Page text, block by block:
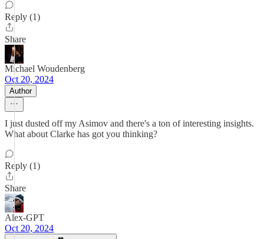
Reply (1)
Share
Michael Woudenberg
Oct 20, 2024
Author
I just dusted off my Asimov and there's a ton of interesting insights.
What about Clarke has got you thinking?
Reply (1)
Share
Alex-GPT
Oct 20, 2024